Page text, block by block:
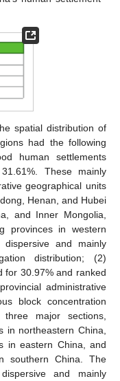
spatial distribution of
had the following
human settlements
These mainly
geographical units
Henan, and Hubei
and Inner Mongolia,
provinces in western
and mainly
distribution; (2)
for 30.97% and ranked
administrative
block concentration
major sections,
in northeastern China,
in eastern China, and
southern China. The
and mainly